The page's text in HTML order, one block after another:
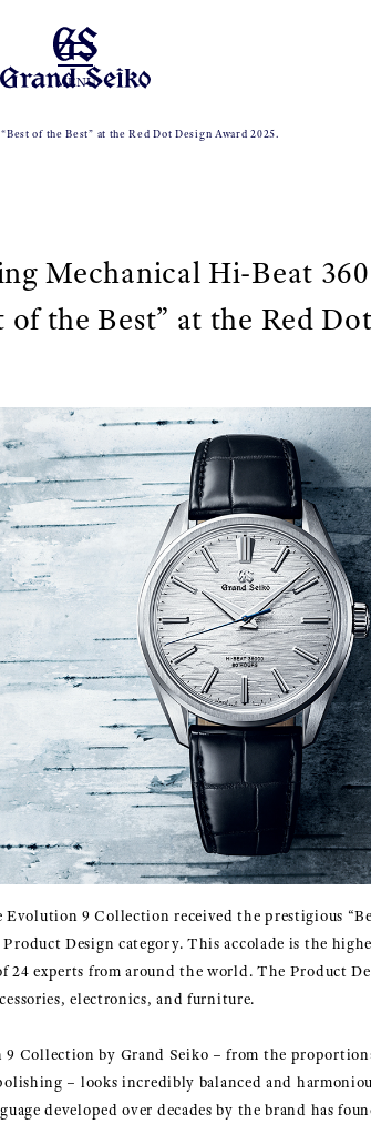
MENU
of the Best” at the Red Dot Design Award 2025.
Mechanical Hi-Beat
the Best” at the Red
9 Collection received the prestigious
Design category. This accolade is the
experts from around the world. The Product
electronics, and furniture.
Collection by Grand Seiko – from the
– looks incredibly balanced and
developed over decades by the brand has